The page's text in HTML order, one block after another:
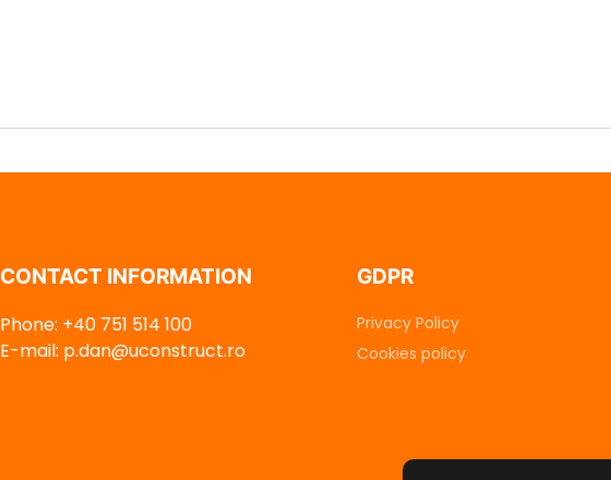
CONTACT INFORMATION
Phone: +40 751 514 100
E-mail: p.dan@uconstruct.ro
GDPR
Privacy Policy
Cookies policy